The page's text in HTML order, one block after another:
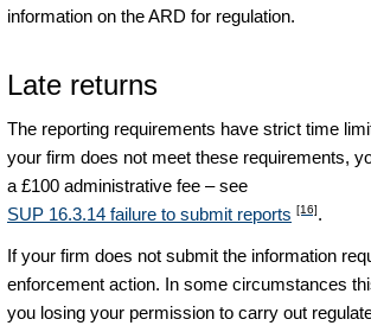
information on the ARD for regulation.
Late returns
The reporting requirements have strict time
your firm does not meet these requirements,
a £100 administrative fee – see
SUP 16.3.14 failure to submit reports [16].
If your firm does not submit the information
enforcement action. In some circumstances
you losing your permission to carry out